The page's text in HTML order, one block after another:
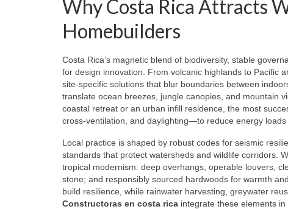
Why Costa Rica Attracts
Homebuilders
Costa Rica’s magnetic blend of biodiversity, stable
for design innovation. From volcanic highlands to Pacific
site‑specific solutions that blur boundaries between
translate ocean breezes, jungle canopies, and mountain
coastal retreat or an urban infill residence, the most
cross‑ventilation, and daylighting—to reduce energy
Local practice is shaped by robust codes for seismic
standards that protect watersheds and wildlife corridors.
tropical modernism: deep overhangs, operable louvers,
stone; and responsibly sourced hardwoods for warmth
build resilience, while rainwater harvesting, greywater
Constructoras en costa rica integrate these elements